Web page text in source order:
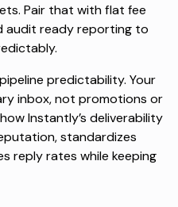
Pair that with flat fee
audit ready reporting to
predictability. Your
inbox, not promotions or
Instantly’s deliverability
standardizes
reply rates while keeping